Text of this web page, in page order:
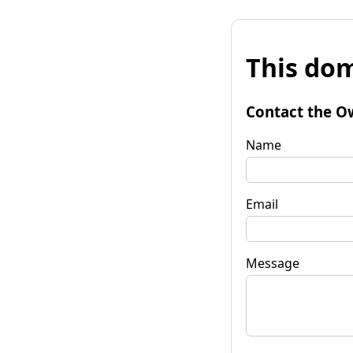
This
Contact the
Name
Email
Message